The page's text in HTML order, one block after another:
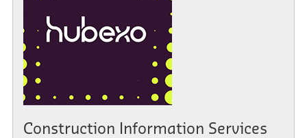
Construction Information Services